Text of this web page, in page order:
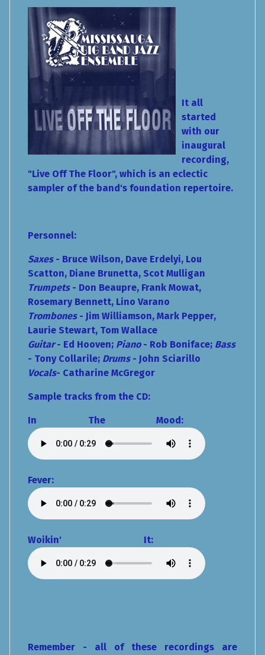
It all
started
with our
inaugural
recording,
"Live Off The Floor", which is an eclectic
sampler of the band's foundation repertoire.
Personnel:
Saxes- Bruce Wilson, Dave Erdelyi, Lou
Scatton, Diane Brunetta, Scot Mulligan
Trumpets- Don Beaupre, Frank Mowat,
Rosemary Bennett, Lino Varano
Trombones- Jim Williamson, Mark Pepper,
Laurie Stewart, Tom Wallace
Guitar- Ed Hooven; Piano- Rob Boniface; Bass
- Tony Collarile; Drums- John Sciarillo
Vocals- Catharine McGregor
Sample tracks from the CD:
In The Mood:
Fever:
Woikin' It:
Remember - all of these recordings are